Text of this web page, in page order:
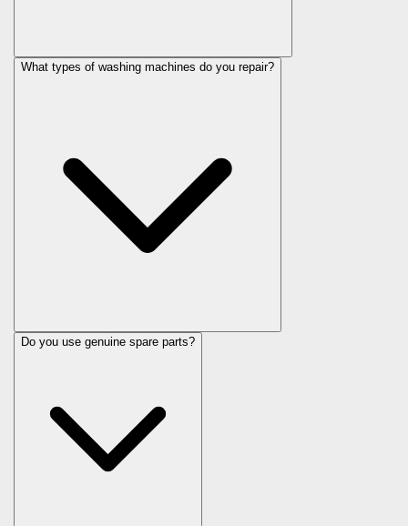
What types of washing machines do you repair?
Do you use genuine spare parts?